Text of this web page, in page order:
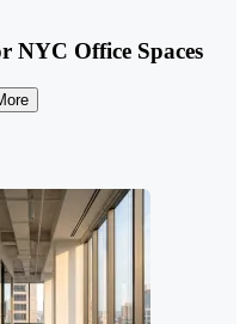
NYC Office Spaces